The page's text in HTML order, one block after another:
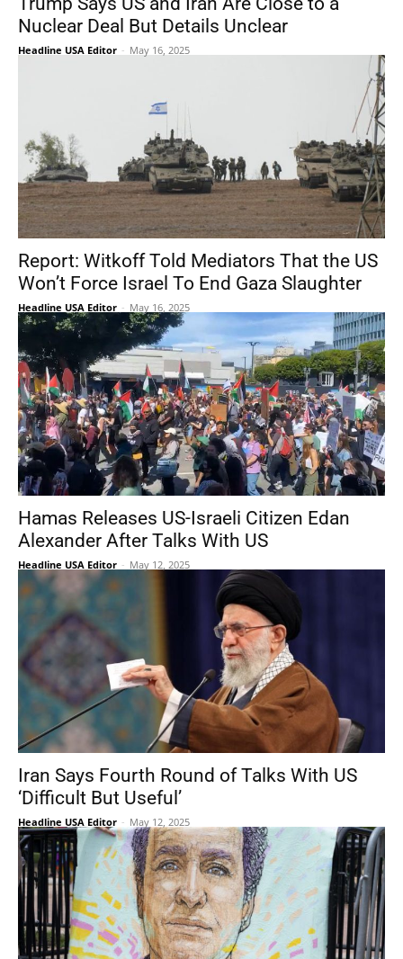
Nuclear Deal But Details Unclear
Headline USA Editor - May 16, 2025
Report: Witkoff Told Mediators That the US
Won’t Force Israel To End Gaza Slaughter
Headline USA Editor - May 16, 2025
Hamas Releases US-Israeli Citizen Edan
Alexander After Talks With US
Headline USA Editor - May 12, 2025
Iran Says Fourth Round of Talks With US
‘Difficult But Useful’
Headline USA Editor - May 12, 2025